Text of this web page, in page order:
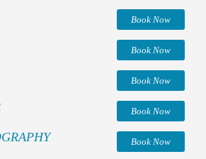
Book Now
Book Now
Book Now
Book Now
Book Now